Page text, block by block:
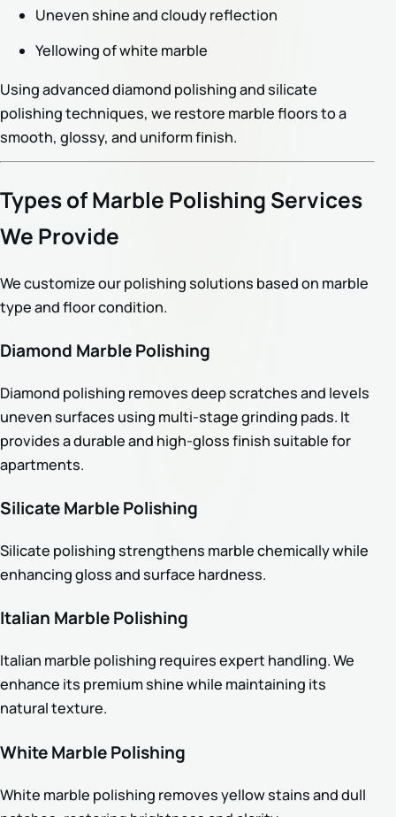
Uneven shine and cloudy reflection
Yellowing of white marble
Using advanced diamond polishing and silicate
polishing techniques, we restore marble floors to a
smooth, glossy, and uniform finish.
Types of Marble Polishing Services
We Provide
We customize our polishing solutions based on marble
type and floor condition.
Diamond Marble Polishing
Diamond polishing removes deep scratches and levels
uneven surfaces using multi-stage grinding pads. It
provides a durable and high-gloss finish suitable for
apartments.
Silicate Marble Polishing
Silicate polishing strengthens marble chemically while
enhancing gloss and surface hardness.
Italian Marble Polishing
Italian marble polishing requires expert handling. We
enhance its premium shine while maintaining its
natural texture.
White Marble Polishing
White marble polishing removes yellow stains and dull